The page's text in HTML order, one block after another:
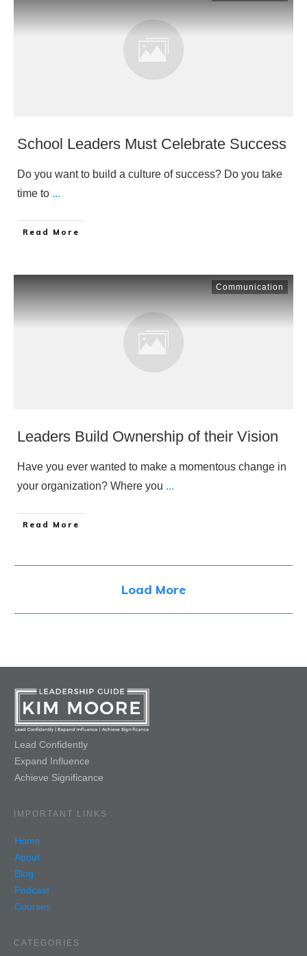
School Leaders Must Celebrate Success
Do you want to build a culture of success? Do you take
time to ...
​Read More
Communication
Leaders Build Ownership of their Vision
Have you ever wanted to make a momentous change in
your organization? Where you ...
​Read More
Load More
Lead Confidently
Expand Influence
Achieve Significance
IMPORTANT LINKS
Home
About
Blog
Podcast
Courses
CATEGORIES